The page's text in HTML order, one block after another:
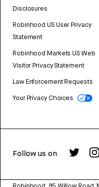
Disclosures
Robinhood US User Privacy
Statement
Robinhood Markets US Web
Visitor Privacy Statement
Law Enforcement Requests
Your Privacy Choices
Follow us on